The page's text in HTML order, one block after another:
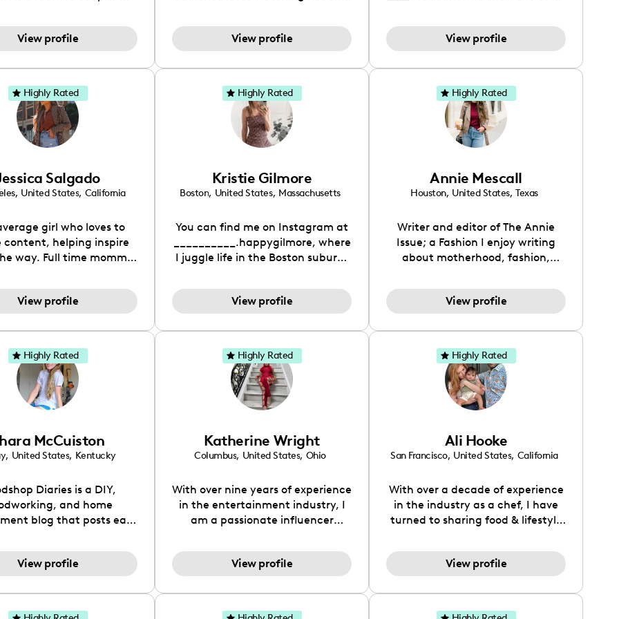
and hilarious moments
amazing audience. From
to embarking on
we're all about
the good, the bad, and
funny side of life.
View profile
beauty, & more as I've worked
hard to make my page a super
and all of my interests!
View profile
homeschooling, vegan couple
with 4 kids, taking on the world-
create vlogs and trendy content
that married couples, parents &
entrepreneurs can relate to. We
live a clean, low-tox lifestyle to
help us juggle it all & live our best
lives!
View profile
Salgado
, United States, California
girl who loves to
content, helping inspire
time mommy
View profile
Highly Rated
Kristie Gilmore
Boston, United States, Massachusetts
You can find me on Instagram at
__________.happygilmore, where
I juggle life in the Boston suburbs
laughs. I share our family’s daily
antics and offer parenting advice
let’s face it, we all need it.
Whether you’re knee-deep in
diapers or just prepping for the
wild ride ahead, I’m here for the
real talk and the laughs along the
way!
View profile
Highly Rated
Annie Mescall
Houston, United States, Texas
Writer and editor of The Annie
Issue; a Fashion I enjoy writing
about motherhood, fashion,
everyday life.
View profile
Highly Rated
McCuiston
, United States, Kentucky
Diaries is a DIY,
and home
blog that posts easy
inspiration ideas for
decor, and home
wood projects to full
on the site.
View profile
Highly Rated
Katherine Wright
Columbus, United States, Ohio
With over nine years of experience
in the entertainment industry, I
am a passionate influencer
brand collaboration. My journey
has equipped me with a deep
and consumer engagement. I
thrive on creating authentic
View profile
Highly Rated
Ali Hooke
San Francisco, United States, California
With over a decade of experience
in the industry as a chef, I have
turned to sharing food & lifestyle
audience on TikTok.
View profile
Highly Rated